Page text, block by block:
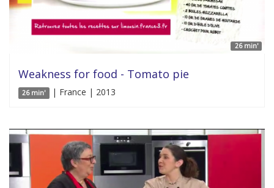
26 min'
Weakness for food - Tomato pie
26 min' | France | 2013